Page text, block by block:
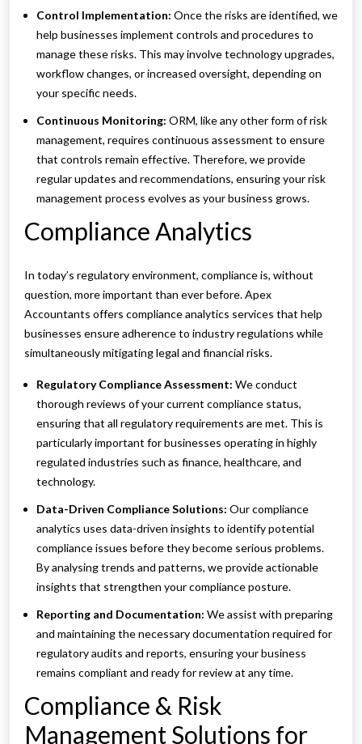
Control Implementation: Once the risks are identified, we
help businesses implement controls and procedures to
manage these risks. This may involve technology upgrades,
workflow changes, or increased oversight, depending on
your specific needs.
Continuous Monitoring: ORM, like any other form of risk
management, requires continuous assessment to ensure
that controls remain effective. Therefore, we provide
regular updates and recommendations, ensuring your risk
management process evolves as your business grows.
Compliance Analytics
In today’s regulatory environment, compliance is, without
question, more important than ever before. Apex
Accountants offers compliance analytics services that help
businesses ensure adherence to industry regulations while
simultaneously mitigating legal and financial risks.
Regulatory Compliance Assessment: We conduct
thorough reviews of your current compliance status,
ensuring that all regulatory requirements are met. This is
particularly important for businesses operating in highly
regulated industries such as finance, healthcare, and
technology.
Data-Driven Compliance Solutions: Our compliance
analytics uses data-driven insights to identify potential
compliance issues before they become serious problems.
By analysing trends and patterns, we provide actionable
insights that strengthen your compliance posture.
Reporting and Documentation: We assist with preparing
and maintaining the necessary documentation required for
regulatory audits and reports, ensuring your business
remains compliant and ready for review at any time.
Compliance & Risk
Management Solutions for